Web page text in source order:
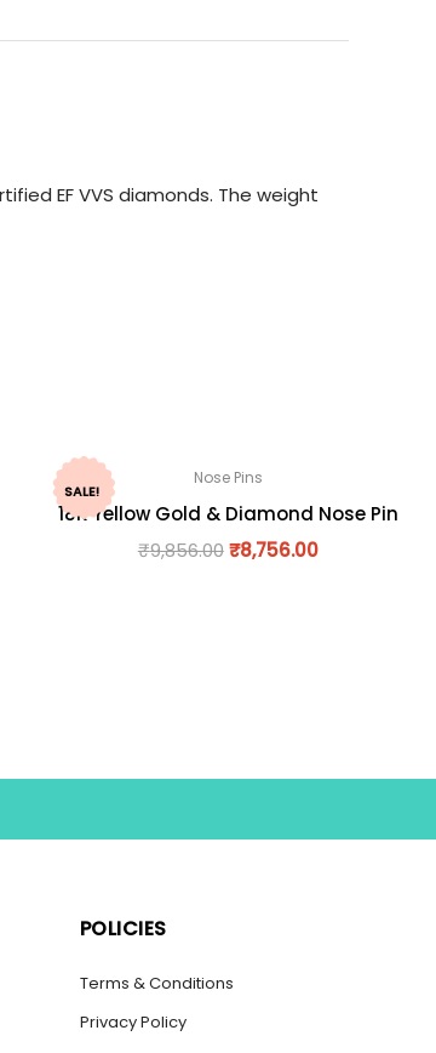
EF VVS diamonds. The weight
SALE!
Nose Pins
18K Yellow Gold & Diamond Nose Pin
₹9,856.00 ₹8,756.00
POLICIES
Terms & Conditions
Privacy Policy